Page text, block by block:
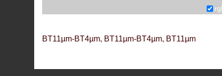
BT11µm-BT4µm, BT11µm-BT4µm, BT11µm